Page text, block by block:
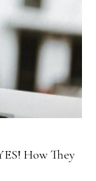
How They